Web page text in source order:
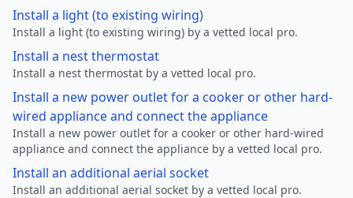
Install a light (to existing wiring)
Install a light (to existing wiring) by a vetted local pro.
Install a nest thermostat
Install a nest thermostat by a vetted local pro.
Install a new power outlet for a cooker or other hard-
wired appliance and connect the appliance
Install a new power outlet for a cooker or other hard-wired
appliance and connect the appliance by a vetted local pro.
Install an additional aerial socket
Install an additional aerial socket by a vetted local pro.